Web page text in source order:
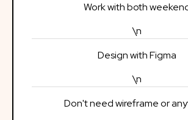
Work with both
\n
Design with Figma
\n
Don't need wireframe or